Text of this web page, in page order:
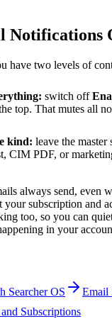
Notifications
have two levels of
switch off
top. That mutes all
kind: leave the
CIM PDF, or
always send, even
your subscription and
too, so you can
in your
Searcher OS
Email
Subscriptions